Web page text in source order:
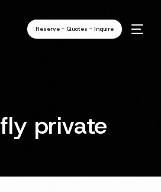
Reserve - Quotes - Inquire
fly private